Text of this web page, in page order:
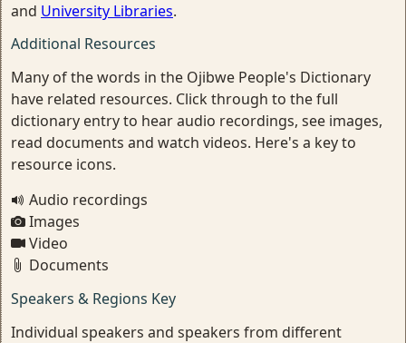
and University Libraries.
Additional Resources
Many of the words in the Ojibwe People's Dictionary
have related resources. Click through to the full
dictionary entry to hear audio recordings, see images,
read documents and watch videos. Here's a key to
resource icons.
Audio recordings
Images
Video
Documents
Speakers & Regions Key
Individual speakers and speakers from different